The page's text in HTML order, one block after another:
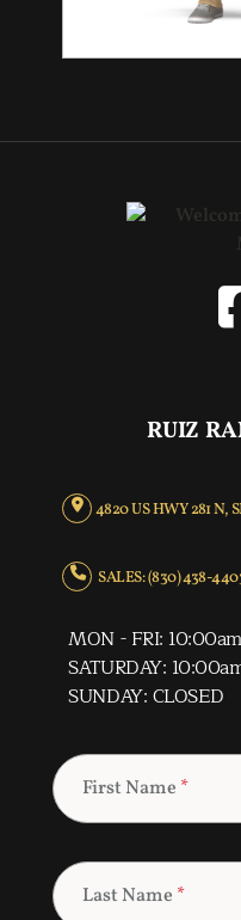
RUIZ
4820 US HWY 281 N,
SALES: (830) 438-
MON - FRI:
SATURDAY:
SUNDAY: CLOSED
First Name *
Last Name *